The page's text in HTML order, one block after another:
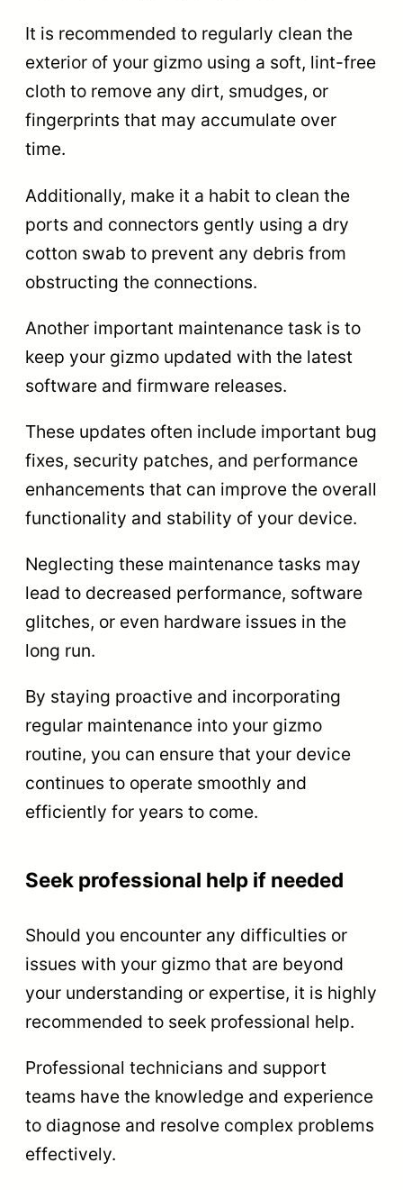
It is recommended to regularly clean the
exterior of your gizmo using a soft, lint-free
cloth to remove any dirt, smudges, or
fingerprints that may accumulate over
time.
Additionally, make it a habit to clean the
ports and connectors gently using a dry
cotton swab to prevent any debris from
obstructing the connections.
Another important maintenance task is to
keep your gizmo updated with the latest
software and firmware releases.
These updates often include important bug
fixes, security patches, and performance
enhancements that can improve the overall
functionality and stability of your device.
Neglecting these maintenance tasks may
lead to decreased performance, software
glitches, or even hardware issues in the
long run.
By staying proactive and incorporating
regular maintenance into your gizmo
routine, you can ensure that your device
continues to operate smoothly and
efficiently for years to come.
Seek professional help if needed
Should you encounter any difficulties or
issues with your gizmo that are beyond
your understanding or expertise, it is highly
recommended to seek professional help.
Professional technicians and support
teams have the knowledge and experience
to diagnose and resolve complex problems
effectively.